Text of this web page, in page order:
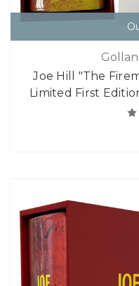
Joe Hill "The
Limited First